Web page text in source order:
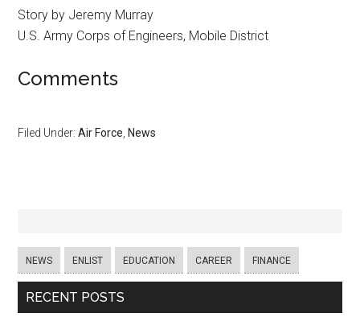
Story by Jeremy Murray
U.S. Army Corps of Engineers, Mobile District
Comments
Filed Under:Air Force News
NEWS ENLIST EDUCATION CAREER FINANCE
RECENT POSTS